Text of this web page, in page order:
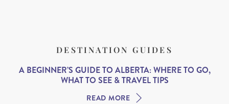
DESTINATION GUIDES
A BEGINNER’S GUIDE TO ALBERTA: WHERE TO GO,
WHAT TO SEE & TRAVEL TIPS
READ MORE